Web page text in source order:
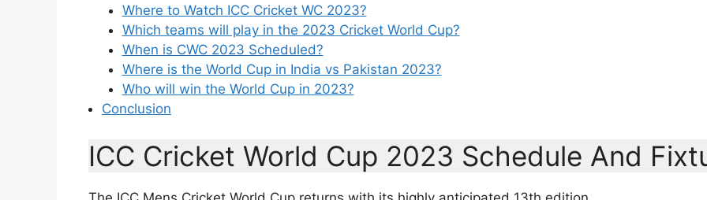
Where to Watch ICC Cricket WC 2023?
Which teams will play in the 2023 Cricket World Cup?
When is CWC 2023 Scheduled?
Where is the World Cup in India vs Pakistan 2023?
Who will win the World Cup in 2023?
Conclusion
ICC Cricket World Cup 2023 Schedule And